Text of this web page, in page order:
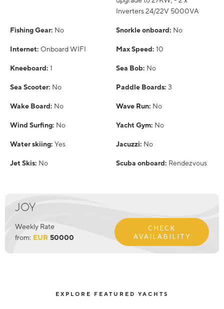
Inverters 24/22V 5000VA
Fishing Gear: No Snorkle onboard: No
Internet: Onboard WIFI Max Speed: 10
Kneeboard: 1 Sea Bob: No
Sea Scooter: No Paddle Boards: 3
Wake Board: No Wave Run: No
Wind Surfing: No Yacht Gym: No
Water skiing: Yes Jacuzzi: No
Jet Skis: No Scuba onboard: Rendezvous
JOY
Weekly Rate
from: EUR 50000
CHECK
AVAILABILITY
EXPLORE FEATURED YACHTS